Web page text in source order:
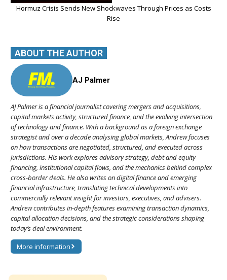
Hormuz Crisis Sends New Shockwaves Through Prices as Costs
Rise
ABOUT THE AUTHOR
AJ Palmer
AJ Palmer is a financial journalist covering mergers and acquisitions,
capital markets activity, structured finance, and the evolving intersection
of technology and finance. With a background as a foreign exchange
strategist and over a decade analysing global markets, Andrew focuses
on how transactions are negotiated, structured, and executed across
jurisdictions. His work explores advisory strategy, debt and equity
financing, institutional capital flows, and the mechanics behind complex
cross-border deals. He also writes on digital finance and emerging
financial infrastructure, translating technical developments into
commercially relevant insight for investors, executives, and advisers.
Andrew contributes in-depth features examining transaction dynamics,
capital allocation decisions, and the strategic considerations shaping
today’s deal environment.
More information